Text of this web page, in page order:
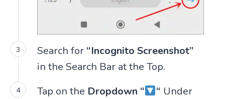
Search for “Incognito Screenshot”
in the Search Bar at the Top.
Tap on the Dropdown “ “ Under